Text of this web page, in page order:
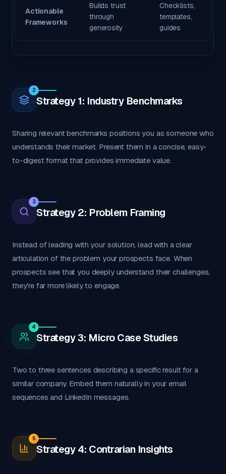
Actionable
Frameworks
Builds trust
through
generosity
Checklists,
templates,
guides
2
Strategy 1: Industry Benchmarks
Sharing relevant benchmarks positions you as someone who
understands their market. Present them in a concise, easy-
to-digest format that provides immediate value.
3
Strategy 2: Problem Framing
Instead of leading with your solution, lead with a clear
articulation of the problem your prospects face. When
prospects see that you deeply understand their challenges,
they're far more likely to engage.
4
Strategy 3: Micro Case Studies
Two to three sentences describing a specific result for a
similar company. Embed them naturally in your email
sequences and LinkedIn messages.
5
Strategy 4: Contrarian Insights